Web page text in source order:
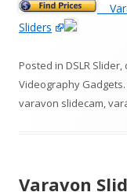
Sliders
Posted in DSLR Slider,
Videography Gadgets
varavon slidecam,
Varavon